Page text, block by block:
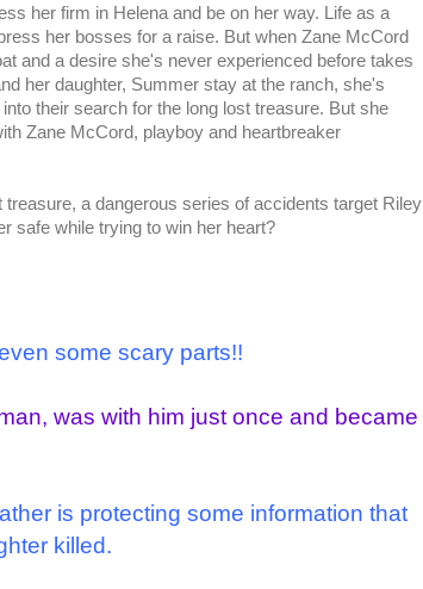
her firm in Helena and be on her way. Life as a
her bosses for a raise. But when Zane McCord
and a desire she's never experienced before takes
her daughter, Summer stay at the ranch, she's
their search for the long lost treasure. But she
Zane McCord, playboy and heartbreaker
a dangerous series of accidents target Riley
safe while trying to win her heart?
some scary parts!!
was with him just once and became
is protecting some information that
killed.